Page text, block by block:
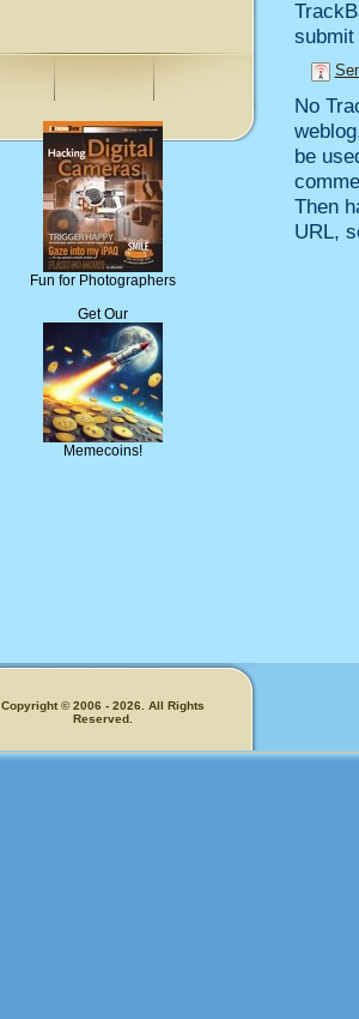
Fun for Photographers
Get Our
Memecoins!
No
be
Then
URL,
Copyright © 2006 - 2026. All Rights
Reserved.